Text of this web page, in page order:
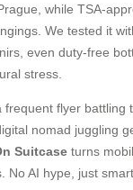
while TSA-
We tested it
even duty-free
stress.
frequent flyer battling
nomad juggling
Suitcase turns
No AI hype, just